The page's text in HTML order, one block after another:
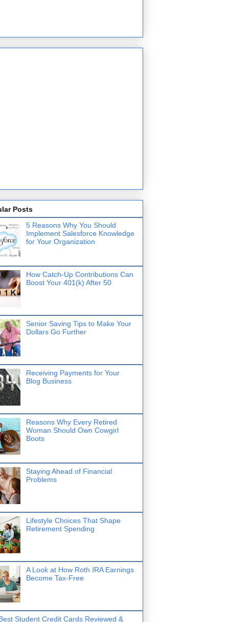
Posts
5 Reasons Why You Should
Implement Salesforce Knowledge
for Your Organization
How Catch-Up Contributions Can
Boost Your 401(k) After 50
Senior Saving Tips to Make Your
Dollars Go Further
Receiving Payments for Your
Blog Business
Reasons Why Every Retired
Woman Should Own Cowgirl
Boots
Staying Ahead of Financial
Problems
Lifestyle Choices That Shape
Retirement Spending
A Look at How Roth IRA Earnings
Become Tax-Free
Student Credit Cards Reviewed &